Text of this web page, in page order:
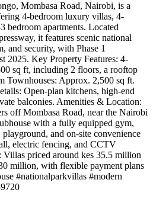
Mombasa Road, Nairobi, is a
4-bedroom luxury villas, 4-
bedroom apartments. Located
it features scenic national
and security, with Phase 1
2025. Key Property Features: 4-
sq ft, including 2 floors, a rooftop
Townhouses: Approx. 2,500 sq ft.
Open-plan kitchens, high-end
balconies. Amenities & Location:
off Mombasa Road, near the Nairobi
with a fully equipped gym,
and on-site convenience
electric fencing, and CCTV
Villas priced around kes 35.5 million
million, with flexible payment plans
#nationalparkvillas #modern